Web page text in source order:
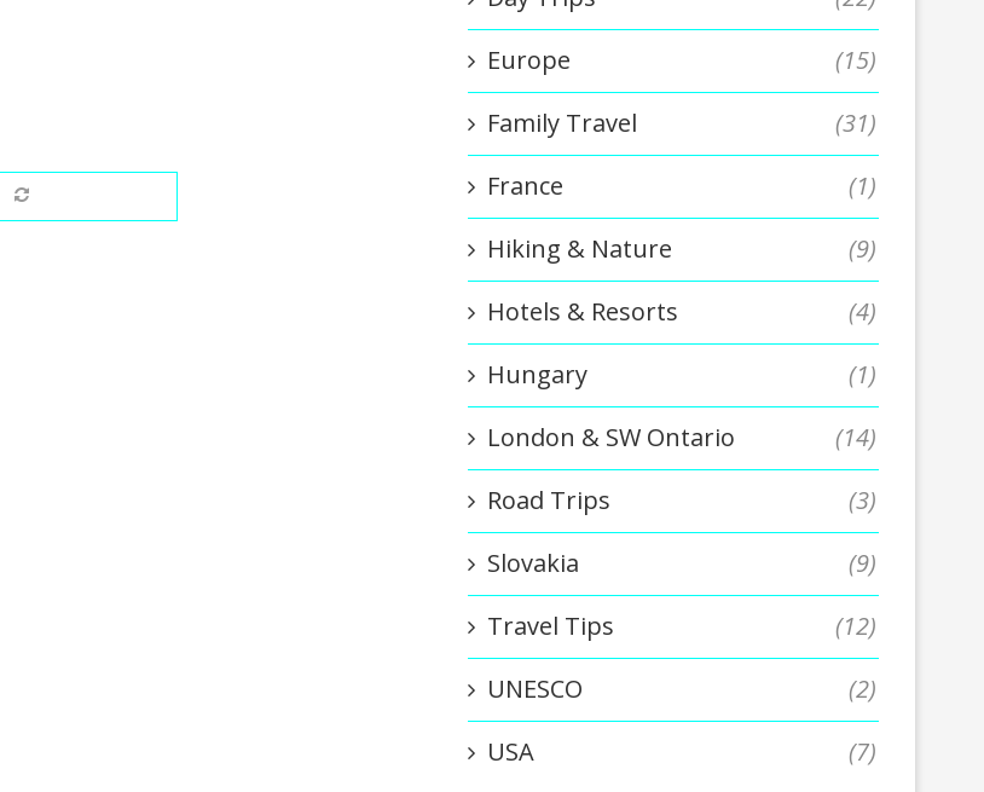
Europe
(15)
Family Travel
(31)
France
(1)
Hiking & Nature
(9)
Hotels & Resorts
(4)
Hungary
(1)
London & SW Ontario
(14)
Road Trips
(3)
Slovakia
(9)
Travel Tips
(12)
UNESCO
(2)
USA
(7)